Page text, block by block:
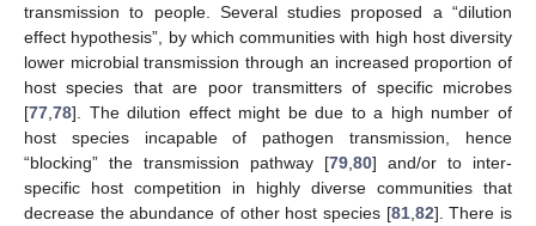
transmission to people. Several studies proposed a “dilution
effect hypothesis”, by which communities with high host diversity
lower microbial transmission through an increased proportion of
host species that are poor transmitters of specific microbes
[77 78]. The dilution effect might be due to a high number of
host species incapable of pathogen transmission, hence
“blocking” the transmission pathway [79 80] and/or to inter-
specific host competition in highly diverse communities that
decrease the abundance of other host species [81, 82]. There is